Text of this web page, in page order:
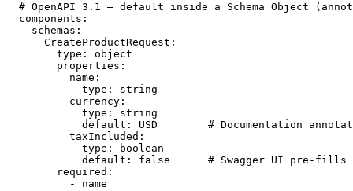
# OpenAPI 3.1 — default inside a Schema Object
components:
  schemas:
    CreateProductRequest:
      type: object
      properties:
        name:
          type: string
        currency:
          type: string
default: USD        # Documentation
        taxIncluded:
          type: boolean
default: false      # Swagger UI pre-fills
      required:
        - name